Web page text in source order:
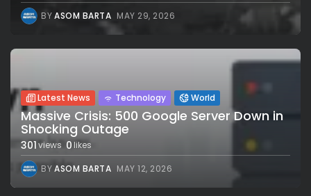
BYASOM BARTA MAY 29, 2026
Latest News Technology World
Massive Crisis: 500 Google Server Down in
Shocking Outage
301views 0 likes
BYASOM BARTA MAY 12, 2026